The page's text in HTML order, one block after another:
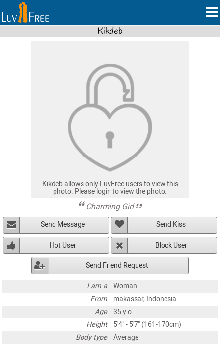
Kikdeb
Kikdeb allows only LuvFree users to view this
photo. Please login to view the photo.
Charming Girl
Send Message Send Kiss
Hot User Block User
Send Friend Request
I am a
Woman
From
makassar, Indonesia
Age
35 y.o.
Height
5'4" - 5'7" (161-170cm)
Body type
Average